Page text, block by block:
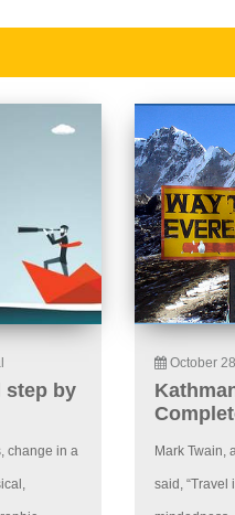
step by
change in a
October
Mark Twain,
said, “Travel